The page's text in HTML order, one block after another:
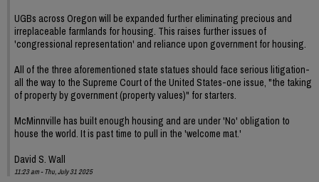
UGBs across Oregon will be expanded further eliminating precious and
irreplaceable farmlands for housing. This raises further issues of
'congressional representation' and reliance upon government for housing.
All of the three aforementioned state statues should face serious litigation-
all the way to the Supreme Court of the United States-one issue, "the taking
of property by government (property values)" for starters.
McMinnville has built enough housing and are under 'No' obligation to
house the world. It is past time to pull in the 'welcome mat.'
David S. Wall
11:23 am - Thu, July 31 2025